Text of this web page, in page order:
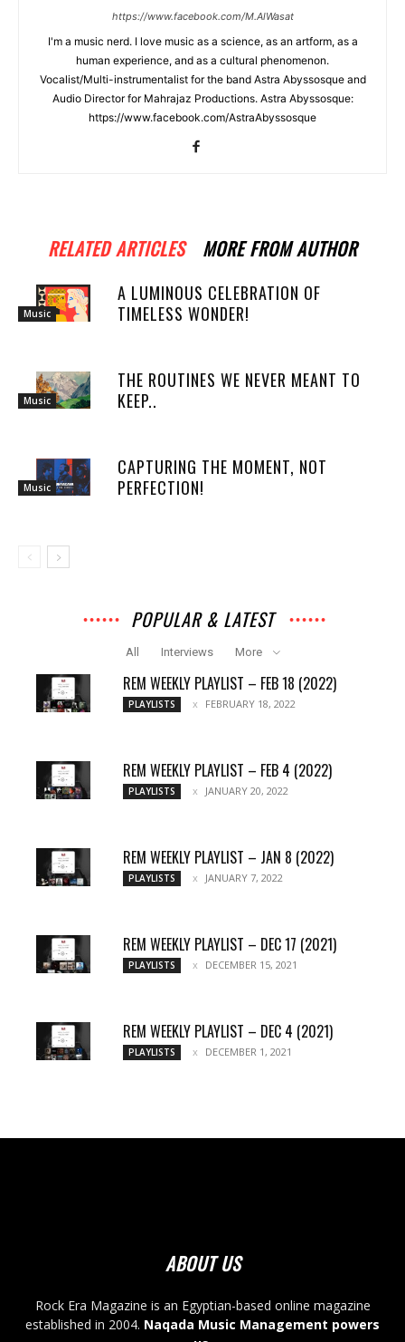
https://www.facebook.com/M.AlWasat
I'm a music nerd. I love music as a science, as an artform, as a
human experience, and as a cultural phenomenon.
Vocalist/Multi-instrumentalist for the band Astra Abyssosque and
Audio Director for Mahrajaz Productions. Astra Abyssosque:
https://www.facebook.com/AstraAbyssosque
RELATED ARTICLES MORE FROM AUTHOR
Music
A LUMINOUS CELEBRATION OF
TIMELESS WONDER!
Music
THE ROUTINES WE NEVER MEANT TO
KEEP..
Music
CAPTURING THE MOMENT, NOT
PERFECTION!
POPULAR & LATEST
All Interviews More
REM WEEKLY PLAYLIST – FEB 18 (2022)
PLAYLISTS FEBRUARY 18, 2022
REM WEEKLY PLAYLIST – FEB 4 (2022)
PLAYLISTS JANUARY 20, 2022
REM WEEKLY PLAYLIST – JAN 8 (2022)
PLAYLISTS JANUARY 7, 2022
REM WEEKLY PLAYLIST – DEC 17 (2021)
PLAYLISTS DECEMBER 15, 2021
REM WEEKLY PLAYLIST – DEC 4 (2021)
PLAYLISTS DECEMBER 1, 2021
ABOUT US
Rock Era Magazine is an Egyptian-based online magazine
established in 2004. Naqada Music Management powers